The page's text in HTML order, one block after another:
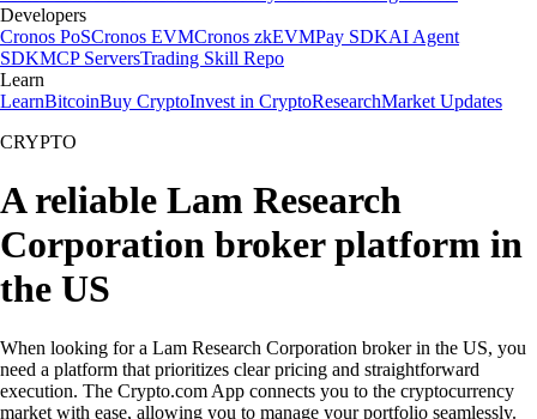
Developers
Cronos PoSCronos EVMCronos zkEVMPay SDKAI Agent
SDKMCP ServersTrading Skill Repo
Learn
LearnBitcoinBuy CryptoInvest in CryptoResearchMarket Updates
CRYPTO
A reliable Lam Research
Corporation broker platform in
the US
When looking for a Lam Research Corporation broker in the US, you
need a platform that prioritizes clear pricing and straightforward
execution. The Crypto.com App connects you to the cryptocurrency
market with ease, allowing you to manage your portfolio seamlessly.